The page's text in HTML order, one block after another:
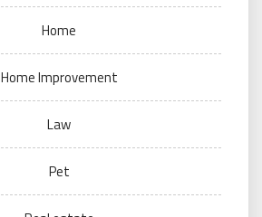
Home
Home Improvement
Law
Pet